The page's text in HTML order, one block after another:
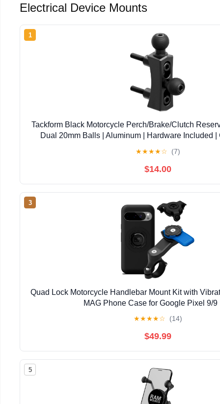
Electrical Device Mounts
1
Tackform Black Motorcycle Perch/Brake/Clutch
Dual 20mm Balls | Aluminum | Hardware Included
★★★★☆ (7)
$14.00
3
Quad Lock Motorcycle Handlebar Mount Kit with
MAG Phone Case for Google Pixel 9/9
★★★★☆ (14)
$49.99
5